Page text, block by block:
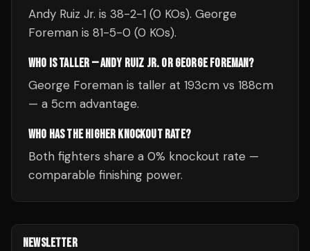
Andy Ruiz Jr. is 38-2-1 (0 KOs). George
Foreman is 81-5-0 (0 KOs).
WHO IS TALLER — ANDY RUIZ JR. OR GEORGE FOREMAN?
George Foreman is taller at 193cm vs 188cm
— a 5cm advantage.
WHO HAS THE HIGHER KNOCKOUT RATE?
Both fighters share a 0% knockout rate —
comparable finishing power.
NEWSLETTER